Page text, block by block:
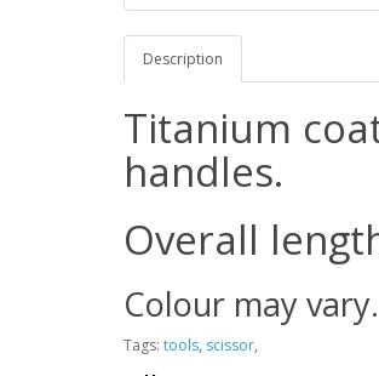
Description
Titanium
handles.
Overall
Colour may vary.
Tags: tools, scissor,